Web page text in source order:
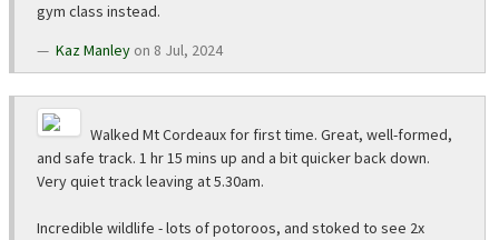
gym class instead.
Kaz Manley on 8 Jul, 2024
Walked Mt Cordeaux for first time. Great, well-formed,
and safe track. 1 hr 15 mins up and a bit quicker back down.
Very quiet track leaving at 5.30am.
Incredible wildlife - lots of potoroos, and stoked to see 2x